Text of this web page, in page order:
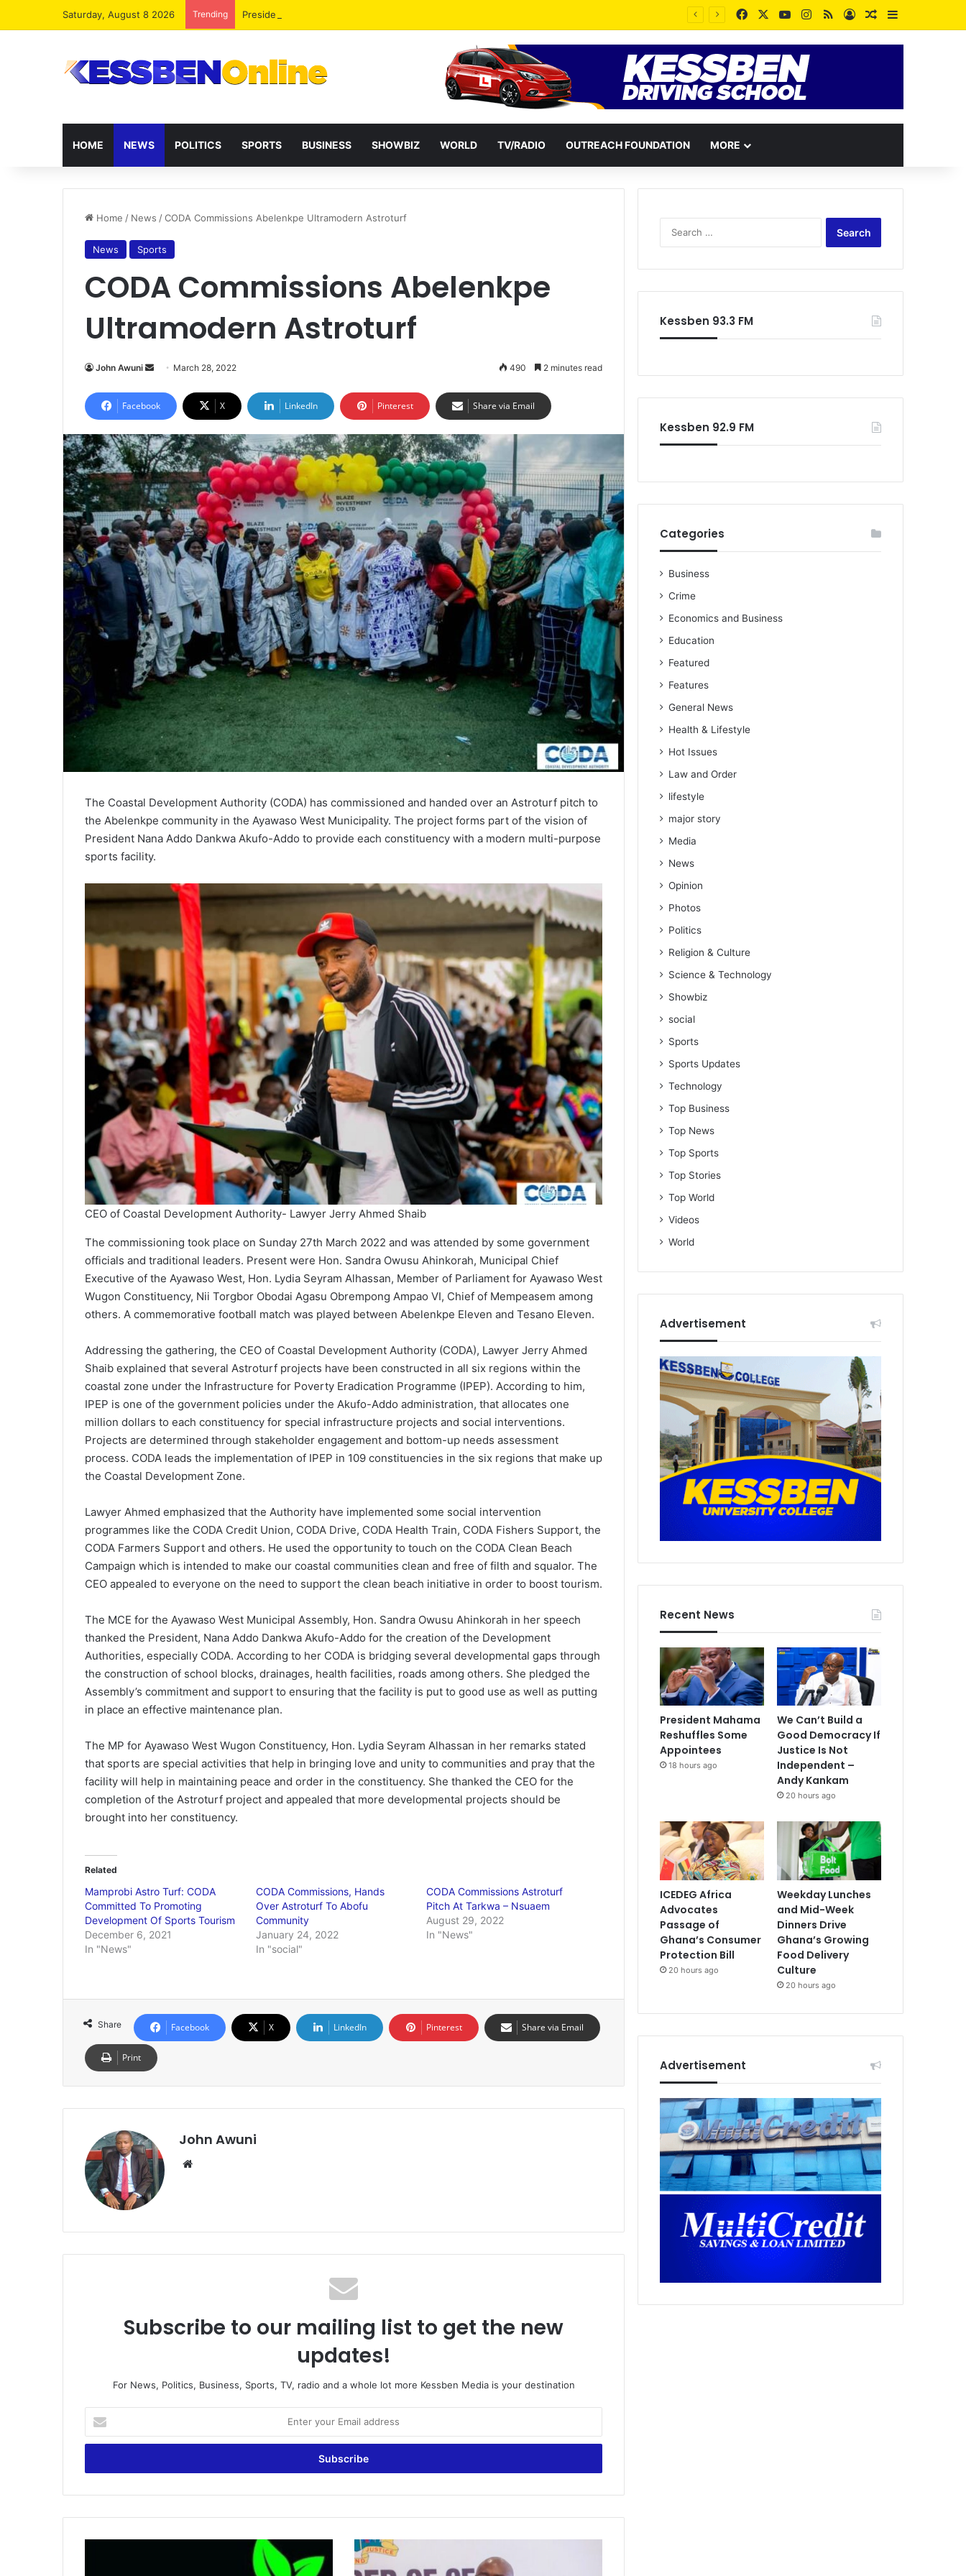
Saturday, August 8 2026 Trending President Mahama Reshuffles Some Appointees FacebookYouTubeInstagram
RSSLog InRandom Article
Sidebar
HOME NEWS POLITICS SPORTS BUSINESS SHOWBIZ WORLD TV/RADIO OUTREACH FOUNDATION MORE
Home / News /CODA Commissions Abelenkpe Ultramodern Astroturf
News Sports
CODA Commissions Abelenkpe
Ultramodern Astroturf
John Awuni
Send
email
March 28, 2022 490 2 minutes read
Facebook X LinkedIn Pinterest Share via Email
The Coastal Development Authority (CODA) has commissioned and handed over an Astroturf pitch to
the Abelenkpe community in the Ayawaso West Municipality. The project forms part of the vision of
President Nana Addo Dankwa Akufo-Addo to provide each constituency with a modern multi-purpose
sports facility.
CEO of Coastal Development Authority- Lawyer Jerry Ahmed Shaib
The commissioning took place on Sunday 27th March 2022 and was attended by some government
officials and traditional leaders. Present were Hon. Sandra Owusu Ahinkorah, Municipal Chief
Executive of the Ayawaso West, Hon. Lydia Seyram Alhassan, Member of Parliament for Ayawaso West
Wugon Constituency, Nii Torgbor Obodai Agasu Obrempong Ampao VI, Chief of Mempeasem among
others. A commemorative football match was played between Abelenkpe Eleven and Tesano Eleven.
Addressing the gathering, the CEO of Coastal Development Authority (CODA), Lawyer Jerry Ahmed
Shaib explained that several Astroturf projects have been constructed in all six regions within the
coastal zone under the Infrastructure for Poverty Eradication Programme (IPEP). According to him,
IPEP is one of the government policies under the Akufo-Addo administration, that allocates one
million dollars to each constituency for special infrastructure projects and social interventions.
Projects are determined through stakeholder engagement and bottom-up needs assessment
process. CODA leads the implementation of IPEP in 109 constituencies in the six regions that make up
the Coastal Development Zone.
Lawyer Ahmed emphasized that the Authority have implemented some social intervention
programmes like the CODA Credit Union, CODA Drive, CODA Health Train, CODA Fishers Support, the
CODA Farmers Support and others. He used the opportunity to touch on the CODA Clean Beach
Campaign which is intended to make our coastal communities clean and free of filth and squalor. The
CEO appealed to everyone on the need to support the clean beach initiative in order to boost tourism.
The MCE for the Ayawaso West Municipal Assembly, Hon. Sandra Owusu Ahinkorah in her speech
thanked the President, Nana Addo Dankwa Akufo-Addo for the creation of the Development
Authorities, especially CODA. According to her CODA is bridging several developmental gaps through
the construction of school blocks, drainages, health facilities, roads among others. She pledged the
Assembly’s commitment and support to ensuring that the facility is put to good use as well as putting
in place an effective maintenance plan.
The MP for Ayawaso West Wugon Constituency, Hon. Lydia Seyram Alhassan in her remarks stated
that sports are special activities that help in bringing love and unity to communities and pray that the
facility will help in maintaining peace and order in the constituency. She thanked the CEO for the
completion of the Astroturf project and appealed that more developmental projects should be
brought into her constituency.
Related
Mamprobi Astro Turf: CODA
Committed To Promoting
Development Of Sports Tourism
December 6, 2021
In "News"
CODA Commissions, Hands
Over Astroturf To Abofu
Community
January 24, 2022
In "social"
CODA Commissions Astroturf
Pitch At Tarkwa – Nsuaem
August 29, 2022
In "News"
Share Facebook X LinkedIn Pinterest Share via Email
Print
John Awuni
Subscribe to our mailing list to get the new
updates!
For News, Politics, Business, Sports, TV, radio and a whole lot more Kessben Media is your destination
your
Email
'People
disturbing
Kessben 93.3 FM
Kessben 92.9 FM
Categories
Business
Crime
Economics and Business
Education
Featured
Features
General News
Health & Lifestyle
Hot Issues
Law and Order
lifestyle
major story
Media
News
Opinion
Photos
Politics
Religion & Culture
Science & Technology
Showbiz
social
Sports
Sports Updates
Technology
Top Business
Top News
Top Sports
Top Stories
Top World
Videos
World
Advertisement
Recent News
President Mahama
Reshuffles Some
Appointees
18 hours ago
We Can’t Build a
Good Democracy If
Justice Is Not
Independent –
Andy Kankam
20 hours ago
ICEDEG Africa
Advocates
Passage of
Ghana’s Consumer
Protection Bill
20 hours ago
Weekday Lunches
and Mid-Week
Dinners Drive
Ghana’s Growing
Food Delivery
Culture
20 hours ago
Advertisement